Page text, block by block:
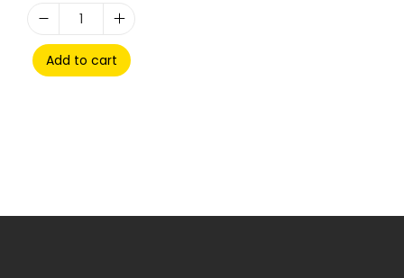
Add to cart